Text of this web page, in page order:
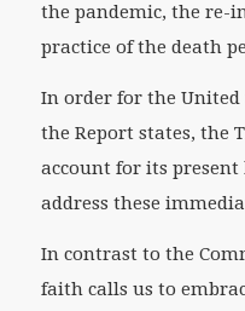
the pandemic, the re-
practice of the death
In order for the United
the Report states, the
account for its
address these
In contrast to the
faith calls us to